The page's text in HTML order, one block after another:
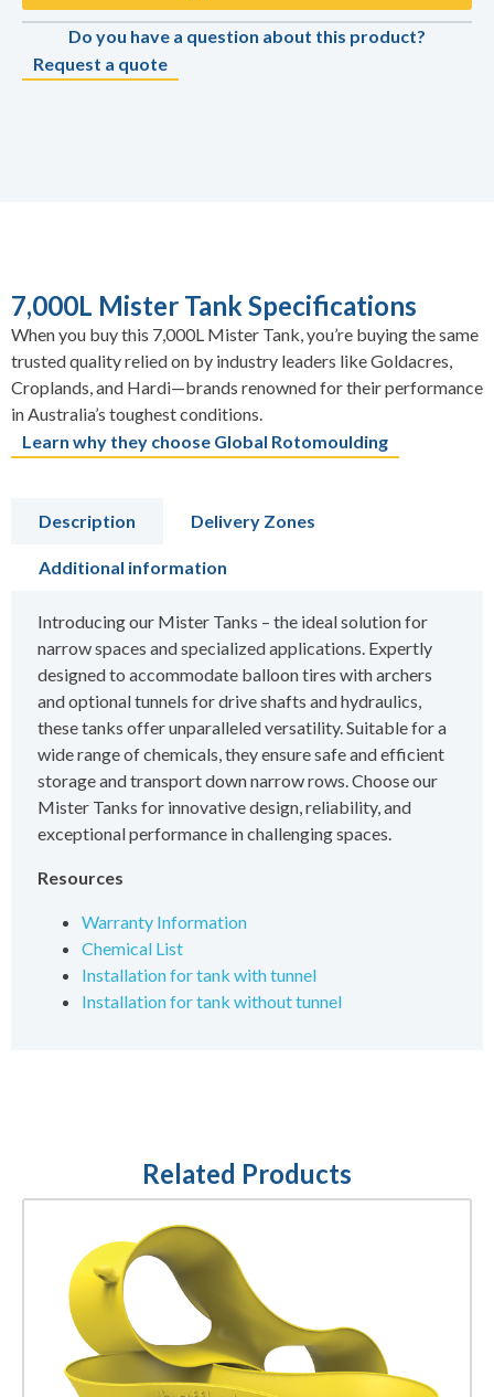
Do you have a question about this product?
Request a quote
7,000L Mister Tank Specifications
When you buy this 7,000L Mister Tank, you’re buying the same
trusted quality relied on by industry leaders like Goldacres,
Croplands, and Hardi—brands renowned for their performance
in Australia’s toughest conditions.
Learn why they choose Global Rotomoulding
Description Delivery Zones
Additional information
Introducing our Mister Tanks – the ideal solution for
narrow spaces and specialized applications. Expertly
designed to accommodate balloon tires with archers
and optional tunnels for drive shafts and hydraulics,
these tanks offer unparalleled versatility. Suitable for a
wide range of chemicals, they ensure safe and efficient
storage and transport down narrow rows. Choose our
Mister Tanks for innovative design, reliability, and
exceptional performance in challenging spaces.
Resources
Warranty Information
Chemical List
Installation for tank with tunnel
Installation for tank without tunnel
Related Products